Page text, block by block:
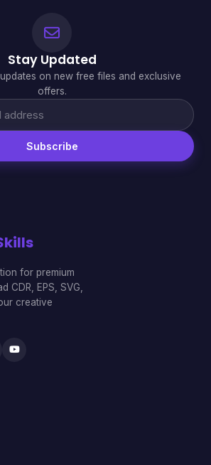
Stay Updated
on new free files and exclusive
offers.
Subscribe
for premium
CDR, EPS, SVG,
creative